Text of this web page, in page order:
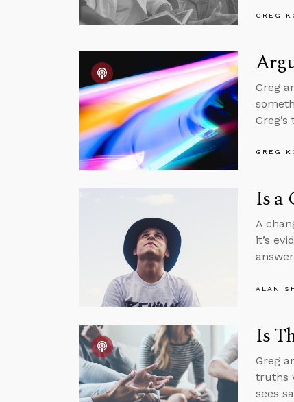
GREG
Greg
GREG
Is a
A
it’s
ALAN
Is
Greg
truths
sees